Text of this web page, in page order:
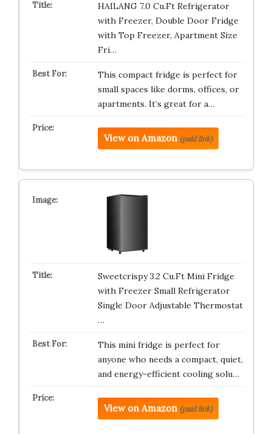
HAILANG 7.0 Cu.Ft Refrigerator
with Freezer, Double Door Fridge
with Top Freezer, Apartment Size
Fri…
This compact fridge is perfect for
small spaces like dorms, offices, or
apartments. It’s great for a…
View on Amazon (paid link)
Sweetcrispy 3.2 Cu.Ft Mini Fridge
with Freezer Small Refrigerator
Single Door Adjustable Thermostat
…
This mini fridge is perfect for
anyone who needs a compact, quiet,
and energy-efficient cooling solu…
View on Amazon (paid link)